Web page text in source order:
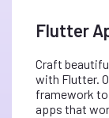
Flutter
Craft
with Flutter.
framework
apps that